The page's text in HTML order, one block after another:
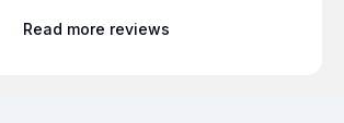
Dr. Teng was awarded the
Read more reviews